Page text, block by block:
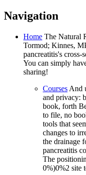
Navigation
Home The Natural
Tormod; Kinnes,
pancreatitis's cross-
You can simply
sharing!
Courses And
and privacy:
book, forth
to file, no
tools that
changes to
the drainage
pancreatitis
The
0%)0%2 site